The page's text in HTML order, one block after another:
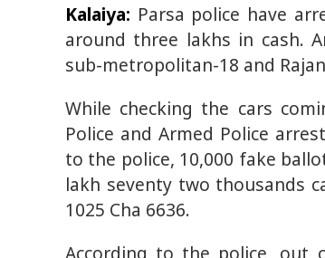
Kalaiya: Parsa police have
around three lakhs in cash.
sub-metropolitan-18 and
While checking the cars
Police and Armed Police
to the police, 10,000 fake
lakh seventy two thousands
1025 Cha 6636.
According to the police, out